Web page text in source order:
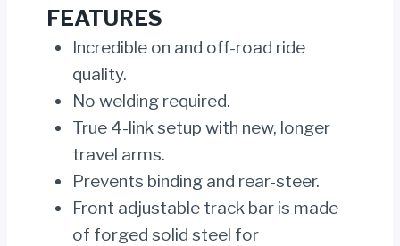
FEATURES
Incredible on and off-road ride
quality.
No welding required.
True 4-link setup with new, longer
travel arms.
Prevents binding and rear-steer.
Front adjustable track bar is made
of forged solid steel for